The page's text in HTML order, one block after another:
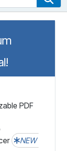
PDF
NEW